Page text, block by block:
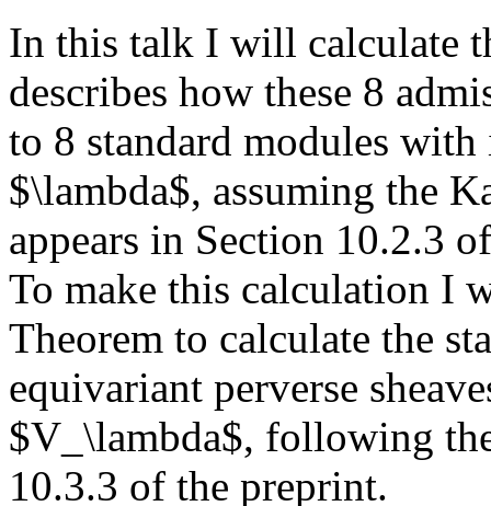
In this talk I will calculate
describes how these 8
to 8 standard modules
$\lambda$, assuming the
appears in Section 10.2.3
To make this calculation I
Theorem to calculate the
equivariant perverse
$V_\lambda$, following
10.3.3 of the preprint.